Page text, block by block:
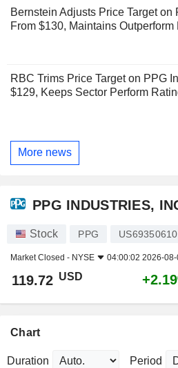
Bernstein Adjusts Price Target on
From $130, Maintains Outperform
RBC Trims Price Target on PPG
$129, Keeps Sector Perform
More news
PPG INDUSTRIES,
Stock PPG
Market Closed - NYSE 04:00:02 2026-
119.72 USD
Chart
Duration Period